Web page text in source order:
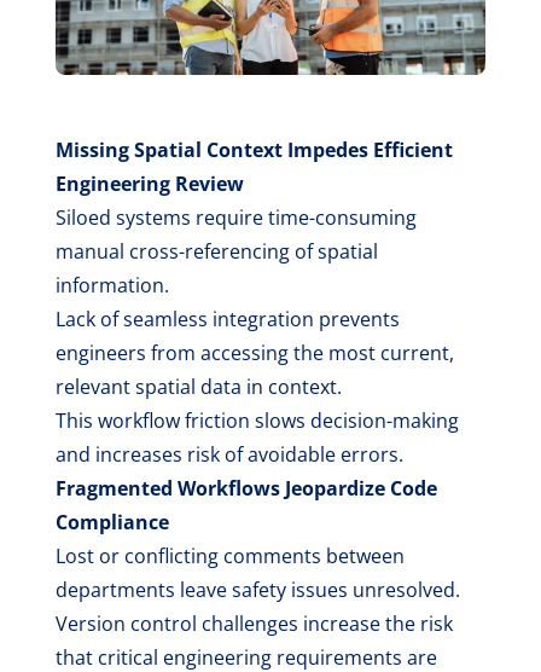
Missing Spatial Context Impedes Efficient
Engineering Review
Siloed systems require time-consuming
manual cross-referencing of spatial
information.
Lack of seamless integration prevents
engineers from accessing the most current,
relevant spatial data in context.
This workflow friction slows decision-making
and increases risk of avoidable errors.
Fragmented Workflows Jeopardize Code
Compliance
Lost or conflicting comments between
departments leave safety issues unresolved.
Version control challenges increase the risk
that critical engineering requirements are